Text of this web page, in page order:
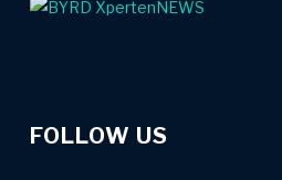
FOLLOW US